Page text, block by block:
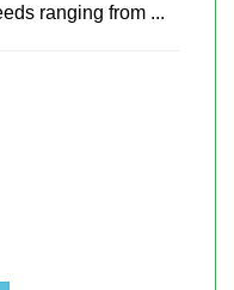
ranging from ...